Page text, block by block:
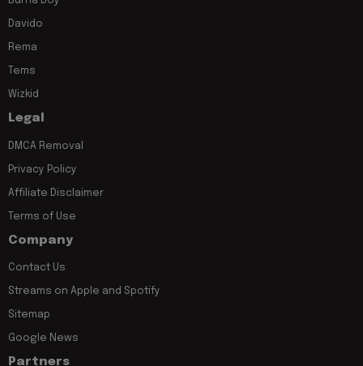
Davido
Rema
Tems
Wizkid
Legal
DMCA Removal
Privacy Policy
Affiliate Disclaimer
Terms of Use
Company
Contact Us
Streams on Apple and Spotify
Sitemap
Google News
Partners